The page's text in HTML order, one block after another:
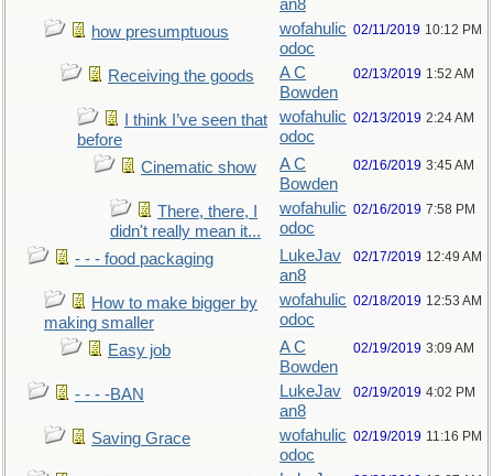
an8
how presumptuous
wofahulic
odoc
02/11/2019 10:12 PM
Receiving the goods
A C
Bowden
02/13/2019 1:52 AM
I think I’ve seen that
before
wofahulic
odoc
02/13/2019 2:24 AM
Cinematic show
A C
Bowden
02/16/2019 3:45 AM
There, there, I
didn't really mean it...
wofahulic
odoc
02/16/2019 7:58 PM
- - - food packaging
LukeJav
an8
02/17/2019 12:49 AM
How to make bigger by
making smaller
wofahulic
odoc
02/18/2019 12:53 AM
Easy job
A C
Bowden
02/19/2019 3:09 AM
- - - -BAN
LukeJav
an8
02/19/2019 4:02 PM
Saving Grace
wofahulic
odoc
02/19/2019 11:16 PM